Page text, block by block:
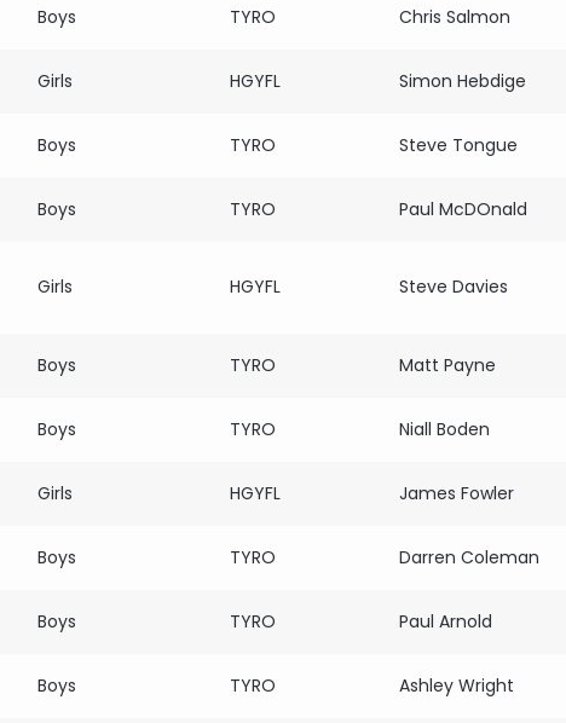
Boys TYRO Chris Salmon
Girls HGYFL Simon Hebdige
Boys TYRO Steve Tongue
Boys TYRO Paul McDOnald
Girls HGYFL Steve Davies
Boys TYRO Matt Payne
Boys TYRO Niall Boden
Girls HGYFL James Fowler
Boys TYRO Darren Coleman
Boys TYRO Paul Arnold
Boys TYRO Ashley Wright